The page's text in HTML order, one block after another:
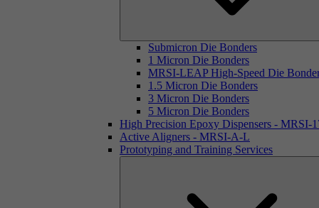
Submicron Die Bonders
1 Micron Die Bonders
MRSI-LEAP High-Speed Die
1.5 Micron Die Bonders
3 Micron Die Bonders
5 Micron Die Bonders
High Precision Epoxy Dispensers - MRSI-
Active Aligners - MRSI-A-L
Prototyping and Training Services